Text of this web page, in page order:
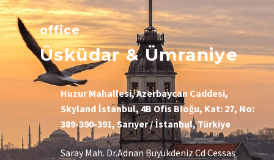
office
Üsküdar & Ümraniye
Huzur Mahallesi, Azerbaycan Caddesi,
Skyland İstanbul, 4B Ofis Bloğu, Kat: 27, No:
389-390-391, Sarıyer / İstanbul, Türkiye
Saray Mah. Dr.Adnan Büyükdeniz Cd Cessas